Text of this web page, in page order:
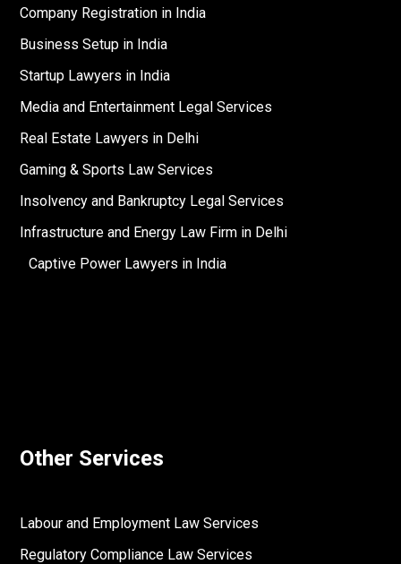
Company Registration in India
Business Setup in India
Startup Lawyers in India
Media and Entertainment Legal Services
Real Estate Lawyers in Delhi
Gaming & Sports Law Services
Insolvency and Bankruptcy Legal Services
Infrastructure and Energy Law Firm in Delhi
Captive Power Lawyers in India
Other Services
Labour and Employment Law Services
Regulatory Compliance Law Services